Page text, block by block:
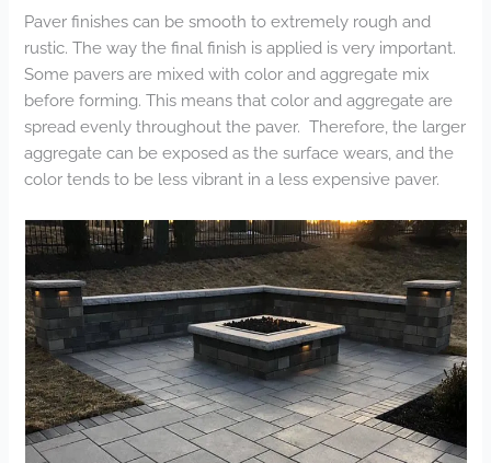
Paver finishes can be smooth to extremely rough and
rustic. The way the final finish is applied is very important.
Some pavers are mixed with color and aggregate mix
before forming. This means that color and aggregate are
spread evenly throughout the paver. Therefore, the larger
aggregate can be exposed as the surface wears, and the
color tends to be less vibrant in a less expensive paver.